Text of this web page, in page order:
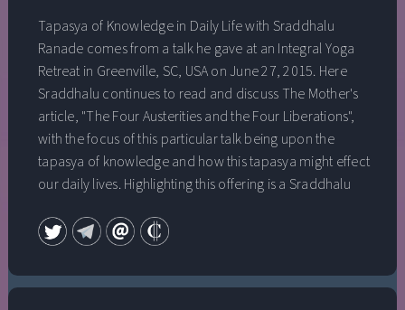
Tapasya of Knowledge in Daily Life with Sraddhalu
Ranade comes from a talk he gave at an Integral Yoga
Retreat in Greenville, SC, USA on June 27, 2015. Here
Sraddhalu continues to read and discuss The Mother's
article, "The Four Austerities and the Four Liberations",
with the focus of this particular talk being upon the
tapasya of knowledge and how this tapasya might effect
our daily lives. Highlighting this offering is a Sraddhalu
above the head and to receiving a dense presence of
this peace into the essence of our being. The four
tapasyas are: the tapasya of beauty, the tapasya of